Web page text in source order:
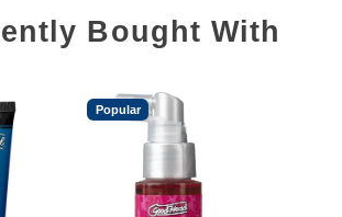
Bought With
Popular